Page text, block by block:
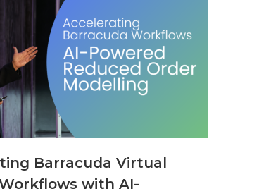
Barracuda Virtual
with AI-